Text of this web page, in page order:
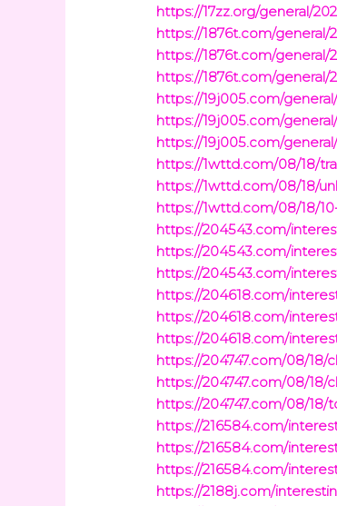
https://17zz.org/general/
https://1876t.com/
https://1876t.com/
https://1876t.com/
https://19j005.com/
https://19j005.com/
https://19j005.com/
https://1wttd.com/08/18/
https://1wttd.com/08/18/
https://1wttd.com/08/18/
https://204543.com/
https://204543.com/
https://204543.com/
https://204618.com/
https://204618.com/
https://204618.com/
https://204747.com/08/
https://204747.com/08/
https://204747.com/08/
https://216584.com/
https://216584.com/
https://216584.com/
https://2188j.com/